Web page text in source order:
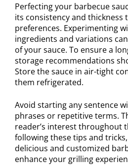
Perfecting your barbecue
its consistency and thickness
preferences. Experimenting
ingredients and variations
of your sauce. To ensure a
storage recommendations
Store the sauce in air-tight
them refrigerated.
Avoid starting any sentence
phrases or repetitive terms.
reader’s interest throughout
following these tips and
delicious and customized
enhance your grilling